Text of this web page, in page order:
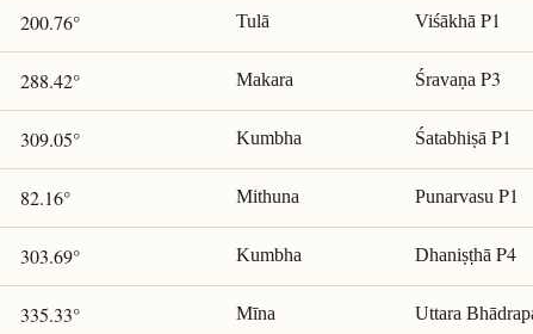
200.76° Tulā ViśākhāP1
288.42° Makara ŚravaṇaP3
309.05° Kumbha ŚatabhiṣāP1
82.16° Mithuna PunarvasuP1
303.69° Kumbha DhaniṣṭhāP4
335.33° Mīna Uttara